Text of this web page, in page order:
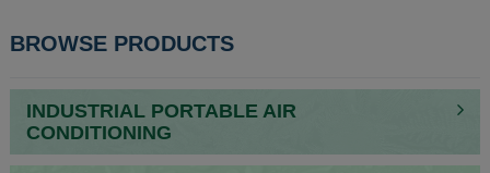
BROWSE PRODUCTS
INDUSTRIAL PORTABLE AIR
CONDITIONING